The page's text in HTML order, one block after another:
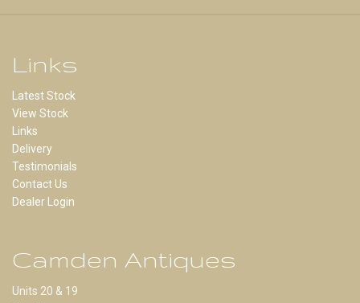
Links
Latest Stock
View Stock
Links
Delivery
Testimonials
Contact Us
Dealer Login
Camden Antiques
Units 20 & 19